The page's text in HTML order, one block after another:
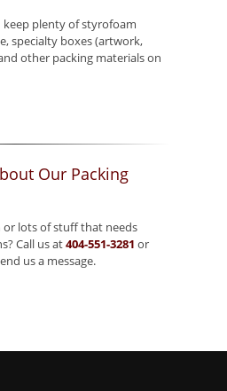
keep plenty of styrofoam
specialty boxes (artwork,
other packing materials on
Our Packing
or lots of stuff that needs
Call us at404-551-3281 or
us a message.